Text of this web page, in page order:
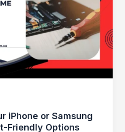
iPhone or Samsung
Friendly Options